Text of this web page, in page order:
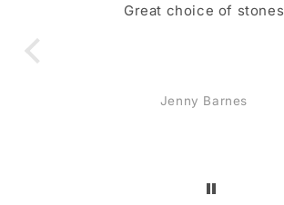
Great choice of stones
Jenny Barnes